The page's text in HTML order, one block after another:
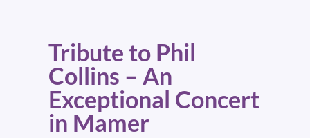
Tribute to Phil
Collins – An
Exceptional Concert
in Mamer